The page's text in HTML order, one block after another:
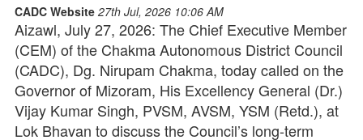
CADC Website 27th Jul, 2026 10:06 AM
Aizawl, July 27, 2026: The Chief Executive Member
(CEM) of the Chakma Autonomous District Council
(CADC), Dg. Nirupam Chakma, today called on the
Governor of Mizoram, His Excellency General (Dr.)
Vijay Kumar Singh, PVSM, AVSM, YSM (Retd.), at
Lok Bhavan to discuss the Council’s long-term